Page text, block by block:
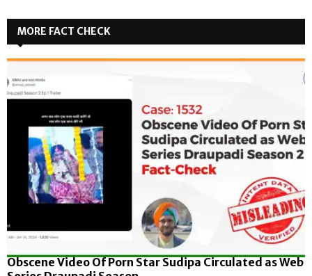
MORE FACT CHECK
Obscene Video Of Porn Star Sudipa Circulated as Web